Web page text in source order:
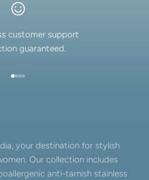
customer support
guaranteed.
your destination for stylish
Our collection includes
anti-tarnish stainless